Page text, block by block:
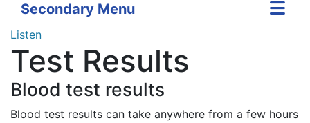
Secondary Menu
Listen
Test Results
Blood test results
Blood test results can take anywhere from a few hours